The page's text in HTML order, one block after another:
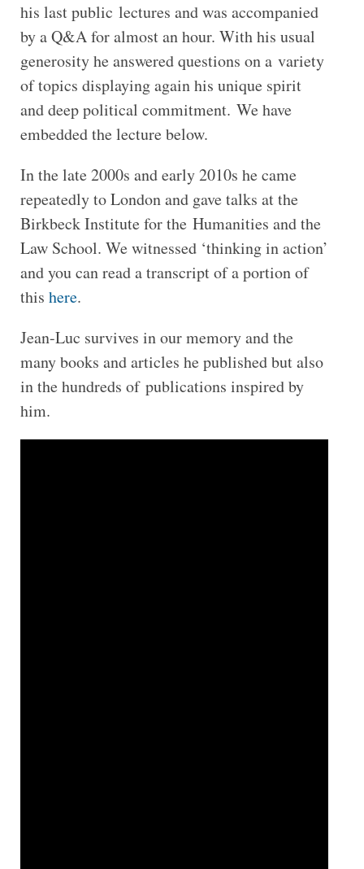
his last public lectures and was accompanied
by a Q&A for almost an hour. With his usual
generosity he answered questions on a variety
of topics displaying again his unique spirit
and deep political commitment. We have
embedded the lecture below.
In the late 2000s and early 2010s he came
repeatedly to London and gave talks at the
Birkbeck Institute for the Humanities and the
Law School. We witnessed ‘thinking in action’
and you can read a transcript of a portion of
this here.
Jean-Luc survives in our memory and the
many books and articles he published but also
in the hundreds of publications inspired by
him.